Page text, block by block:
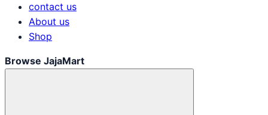
contact us
About us
Shop
Browse JajaMart